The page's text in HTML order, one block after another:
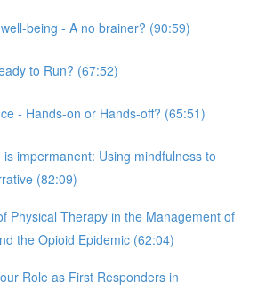
being - A no brainer? (90:59)
to Run? (67:52)
- Hands-on or Hands-off? (65:51)
is impermanent: Using mindfulness to
(82:09)
Physical Therapy in the Management of
the Opioid Epidemic (62:04)
Role as First Responders in